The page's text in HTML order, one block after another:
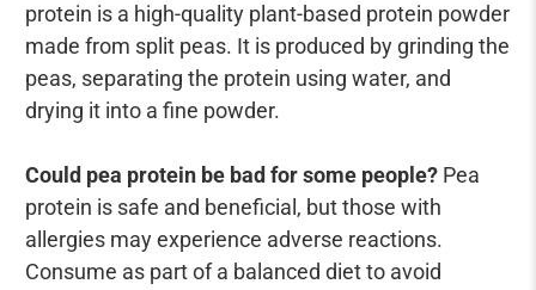
protein is a high-quality plant-based protein powder
made from split peas. It is produced by grinding the
peas, separating the protein using water, and
drying it into a fine powder.
Could pea protein be bad for some people? Pea
protein is safe and beneficial, but those with
allergies may experience adverse reactions.
Consume as part of a balanced diet to avoid